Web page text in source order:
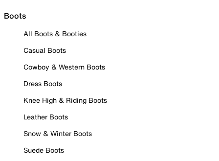
Boots
All Boots & Booties
Casual Boots
Cowboy & Western Boots
Dress Boots
Knee High & Riding Boots
Leather Boots
Snow & Winter Boots
Suede Boots